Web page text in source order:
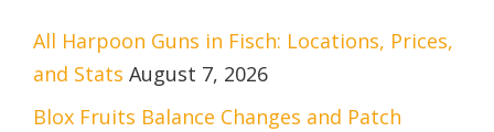
All Harpoon Guns in Fisch: Locations, Prices,
and Stats August 7, 2026
Blox Fruits Balance Changes and Patch